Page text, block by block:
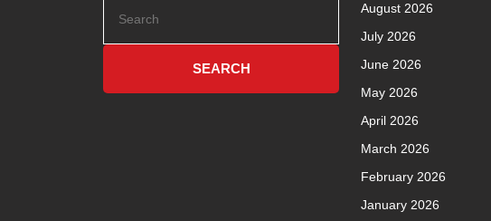
August 2026
July 2026
June 2026
May 2026
April 2026
March 2026
February 2026
January 2026